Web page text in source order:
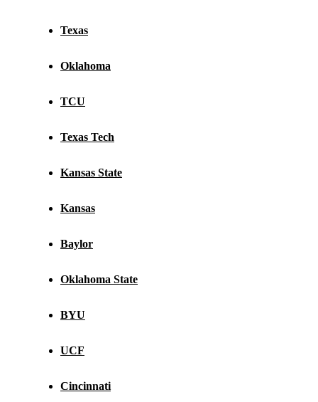
Texas
Oklahoma
TCU
Texas Tech
Kansas State
Kansas
Baylor
Oklahoma State
BYU
UCF
Cincinnati